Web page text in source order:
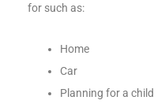
for such as:
Home
Car
Planning for a child